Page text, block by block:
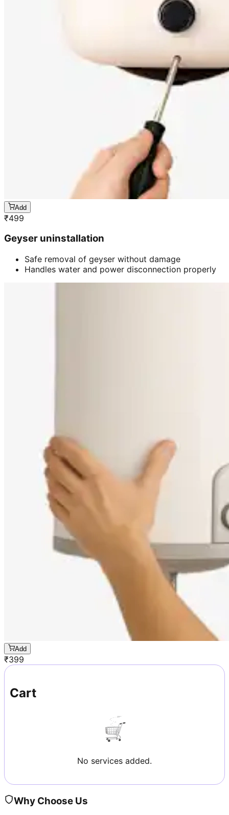
Add
₹499
Geyser uninstallation
Safe removal of geyser without damage
Handles water and power disconnection properly
Add
₹399
Cart
No services added.
Why Choose Us